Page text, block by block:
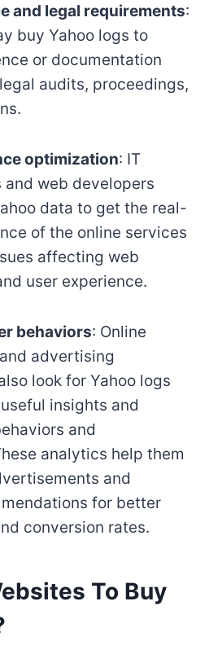
and legal requirements:
buy Yahoo logs to
or documentation
audits, proceedings,
optimization: IT
web developers
data to get the real-
of the online services
affecting web
user experience.
behaviors: Online
advertising
look for Yahoo logs
insights and
and
analytics help them
and
for better
conversion rates.
To Buy